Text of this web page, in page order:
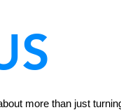
more than just